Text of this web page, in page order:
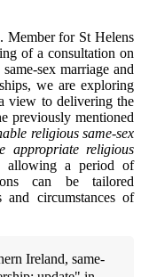
Member for St Helens
of a consultation on
sex marriage and
we are exploring
view to delivering the
previously mentioned
religious same-sex
appropriate religious
allowing a period of
can be tailored
and circumstances of
Ireland, same-